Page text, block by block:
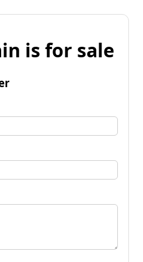
is for sale